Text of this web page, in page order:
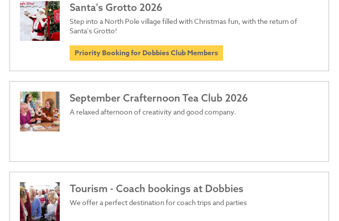
Santa's Grotto 2026
Step into a North Pole village filled with Christmas fun, with the return of
Santa's Grotto!
Priority Booking for Dobbies Club Members
September Crafternoon Tea Club 2026
A relaxed afternoon of creativity and good company.
Tourism - Coach bookings at Dobbies
We offer a perfect destination for coach trips and parties